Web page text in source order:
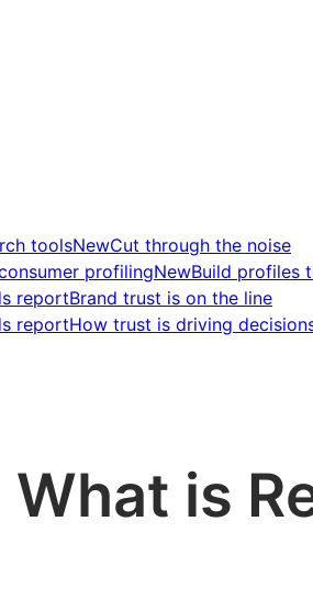
toolsNewCut through the noise
profilingNewBuild profiles
reportBrand trust is on the line
reportHow trust is driving
is